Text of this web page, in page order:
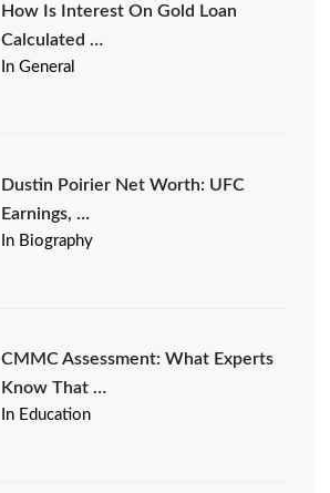
How Is Interest On Gold Loan
Calculated …
In General
Dustin Poirier Net Worth: UFC
Earnings, …
In Biography
CMMC Assessment: What Experts
Know That …
In Education